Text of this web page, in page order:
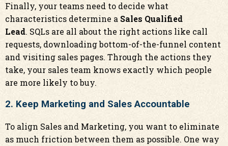
Finally, your teams need to decide what
characteristics determine a Sales Qualified
Lead. SQLs are all about the right actions like call
requests, downloading bottom-of-the-funnel content
and visiting sales pages. Through the actions they
take, your sales team knows exactly which people
are more likely to buy.
2. Keep Marketing and Sales Accountable
To align Sales and Marketing, you want to eliminate
as much friction between them as possible. One way